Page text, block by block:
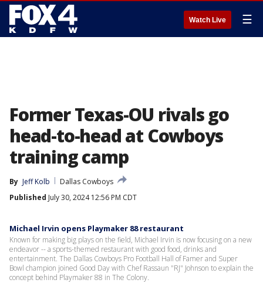
Watch Live ☰
Former Texas-OU rivals go
head-to-head at Cowboys
training camp
By Jeff Kolb
Dallas Cowboys
Published July 30, 2024 12:56 PM CDT
Michael Irvin opens Playmaker 88 restaurant
Known for making big plays on the field, Michael Irvin is now focusing on a new
endeavor -- a sports-themed restaurant with good food, drinks and
entertainment. The Dallas Cowboys Pro Football Hall of Famer and Super
Bowl champion joined Good Day with Chef Rassaun "RJ" Johnson to explain the
concept behind Playmaker 88 in The Colony.